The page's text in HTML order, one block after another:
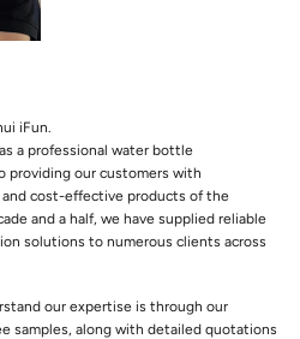
iFun.
a professional water bottle
providing our customers with
cost-effective products of the
and a half, we have supplied reliable
solutions to numerous clients across
our expertise is through our
samples, along with detailed quotations